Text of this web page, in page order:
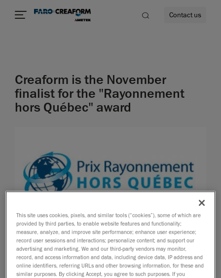
Contact us
Creaform is the November
finalist for the "Rayonnement
hors Québec" award
November 28, 2006
Levis, Canada, November 29, 2006- Mr. Charles
Mony, president ofCreaform, was nominated finalist
This site uses cookies, pixels, and similar tools (“cookies”), some of which are
provided by third parties, to enable website features and functionality;
measure, analyze, and improve site performance; enhance user experience;
record user sessions and interactions; personalize content; and support our
advertising and marketing. We and our third-party vendors may monitor,
record, and access information and data, including device data, IP address and
online identifiers, referring URLs and other browsing information, for these and
similar purposes. By clicking Accept, you agree to such purposes. If you